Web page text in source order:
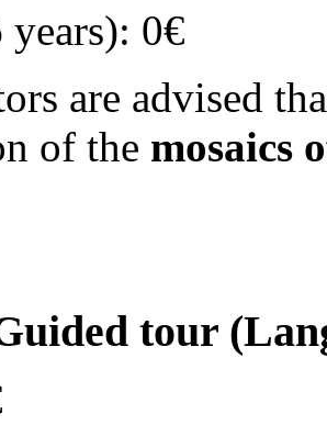
years): 0€
are advised
of the mosaics
tour